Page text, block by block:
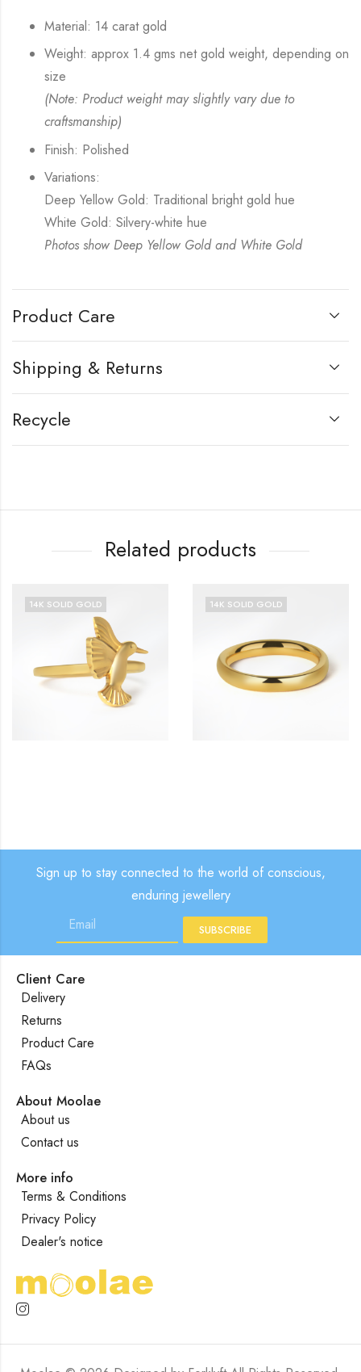
Material: 14 carat gold
Weight: approx 1.4 gms net gold weight, depending on
size
(Note: Product weight may slightly vary due to
craftsmanship)
Finish: Polished
Variations:
Deep Yellow Gold: Traditional bright gold hue
White Gold: Silvery-white hue
Photos show Deep Yellow Gold and White Gold
Product Care
Shipping & Returns
Recycle
Related products
14K SOLID GOLD 14K SOLID GOLD
Sign up to stay connected to the world of conscious,
enduring jewellery
SUBSCRIBE
Client Care
Delivery
Returns
Product Care
FAQs
About Moolae
About us
Contact us
More info
Terms & Conditions
Privacy Policy
Dealer's notice